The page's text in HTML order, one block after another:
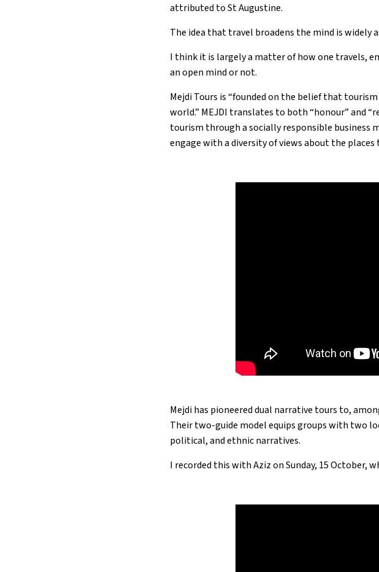
attributed to St Augustine.
The idea that travel broadens the mind is widely
I think it is largely a matter of how one travels,
an open mind or not.
Mejdi Tours is “founded on the belief that
world.” MEJDI translates to both “honour” and
tourism through a socially responsible business
engage with a diversity of views about the
Mejdi has pioneered dual narrative tours to,
Their two-guide model equips groups with two
political, and ethnic narratives.
I recorded this with Aziz on Sunday, 15 October,